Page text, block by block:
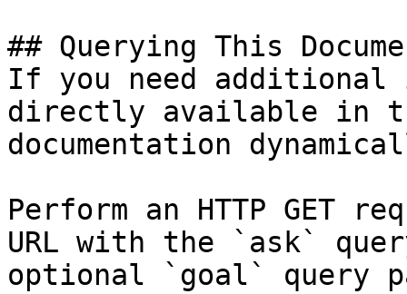
## Querying This
If you need
directly available in
documentation
Perform an HTTP GET
URL with the `ask`
optional `goal` query